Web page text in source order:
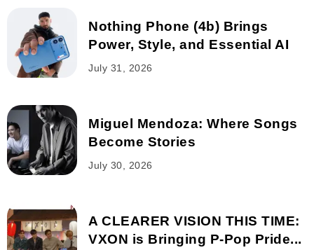
Nothing Phone (4b) Brings
Power, Style, and Essential AI
July 31, 2026
Miguel Mendoza: Where Songs
Become Stories
July 30, 2026
A CLEARER VISION THIS TIME:
VXON is Bringing P-Pop Pride...